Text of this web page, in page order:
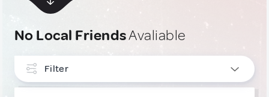
No Local FriendsAvaliable
Filter